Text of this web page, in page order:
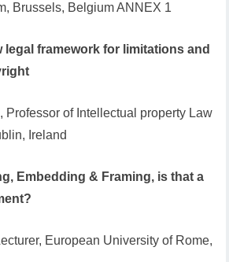
Brussels, Belgium ANNEX 1
legal framework for limitations and
, Professor of Intellectual property Law
Ireland
Embedding & Framing, is that a
European University of Rome,